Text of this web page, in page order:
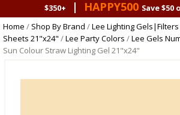
$350+
| HAPPY500 Save $50
Home / Shop By Brand /Lee Lighting Gels|Filters
Sheets 21"x24" /Lee Party Colors /Lee Gels
Sun Colour Straw Lighting Gel 21"x24"